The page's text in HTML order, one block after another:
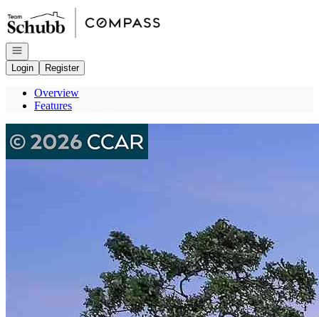
Go to: Homepage
Open navigation
Login
Register
Overview
Features